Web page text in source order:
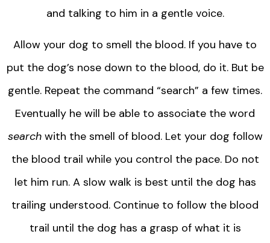
and talking to him in a gentle voice.
Allow your dog to smell the blood. If you have to
put the dog’s nose down to the blood, do it. But be
gentle. Repeat the command “search” a few times.
Eventually he will be able to associate the word
searchwith the smell of blood. Let your dog follow
the blood trail while you control the pace. Do not
let him run. A slow walk is best until the dog has
trailing understood. Continue to follow the blood
trail until the dog has a grasp of what it is